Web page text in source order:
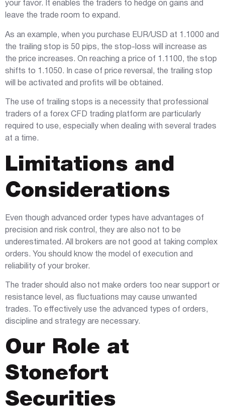
your favor. It enables the traders to hedge on gains and
leave the trade room to expand.
As an example, when you purchase EUR/USD at 1.1000 and
the trailing stop is 50 pips, the stop-loss will increase as
the price increases. On reaching a price of 1.1100, the stop
shifts to 1.1050. In case of price reversal, the trailing stop
will be activated and profits will be obtained.
The use of trailing stops is a necessity that professional
traders of a forex CFD trading platform are particularly
required to use, especially when dealing with several trades
at a time.
Limitations and
Considerations
Even though advanced order types have advantages of
precision and risk control, they are also not to be
underestimated. All brokers are not good at taking complex
orders. You should know the model of execution and
reliability of your broker.
The trader should also not make orders too near support or
resistance level, as fluctuations may cause unwanted
trades. To effectively use the advanced types of orders,
discipline and strategy are necessary.
Our Role at
Stonefort
Securities